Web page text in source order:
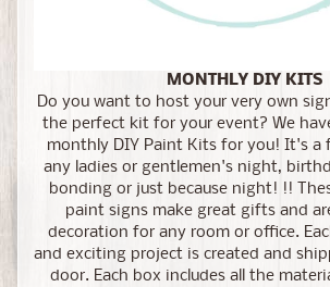
MONTHLY DIY KITS
Do you want to host your very own
the perfect kit for your event? We
monthly DIY Paint Kits for you! It's a
any ladies or gentlemen's night,
bonding or just because night! !!
paint signs make great gifts and
decoration for any room or office.
and exciting project is created and
door. Each box includes all the